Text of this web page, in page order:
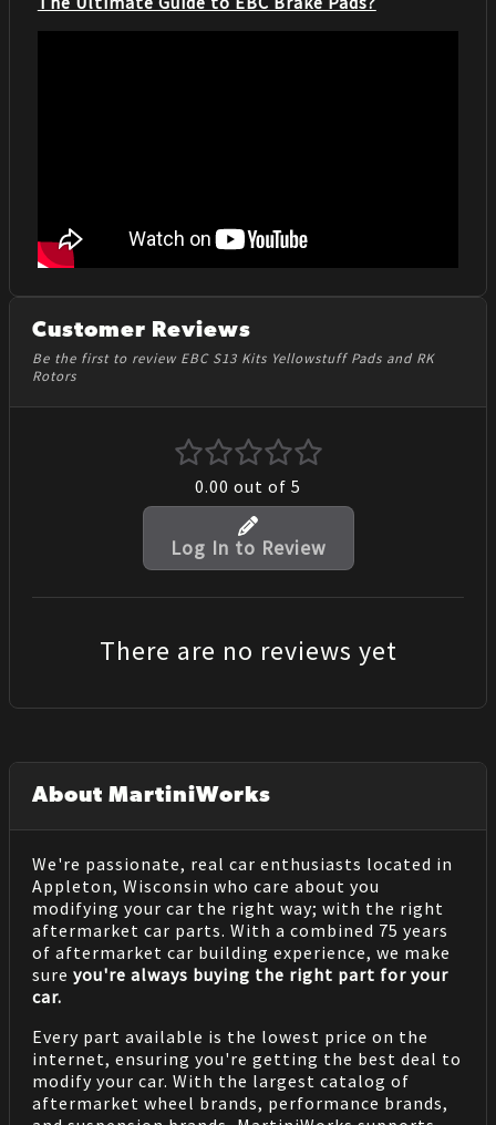
Customer Reviews
Be the first to review EBC S13 Kits Yellowstuff Pads and RK
Rotors
0.00 out of 5
Log In to Review
There are no reviews yet
About MartiniWorks
We're passionate, real car enthusiasts located in
Appleton, Wisconsin who care about you
modifying your car the right way; with the right
aftermarket car parts. With a combined 75 years
of aftermarket car building experience, we make
sure you're always buying the right part for your
car.
Every part available is the lowest price on the
internet, ensuring you're getting the best deal to
modify your car. With the largest catalog of
aftermarket wheel brands, performance brands,